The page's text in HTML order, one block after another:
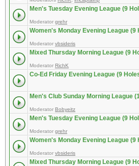
Men's Tuesday Evening League (9
Moderator grehr
Women's Monday Evening League (9
Moderator vbsideris
Mixed Thursday Morning League (9
Moderator RichK
Co-Ed Friday Evening League (9
Men's Club Sunday Morning League
Moderator Bobyeitz
Men's Tuesday Evening League (9
Moderator grehr
Women's Monday Evening League (9
Moderator vbsideris
Mixed Thursday Morning League (9